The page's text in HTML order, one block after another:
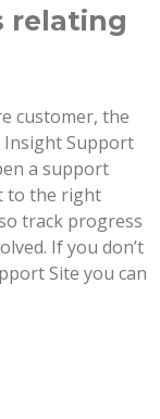
relating
customer, the
Insight Support
a support
to the right
track progress
If you don’t
Site you can